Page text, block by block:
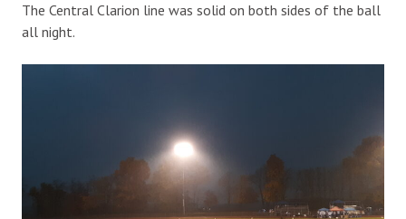
The Central Clarion line was solid on both sides of the ball
all night.